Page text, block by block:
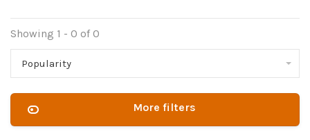
Showing 1 - 0 of 0
Popularity
More filters